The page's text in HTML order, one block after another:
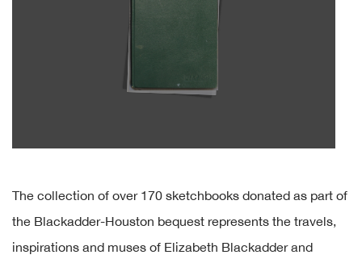
The collection of over 170 sketchbooks donated as part of
the Blackadder-Houston bequest represents the travels,
inspirations and muses of Elizabeth Blackadder and